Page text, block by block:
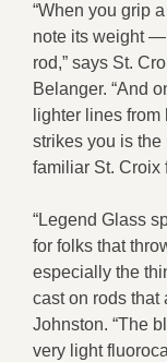
“When you grip
note its weight
rod,” says St.
Belanger. “And
lighter lines
strikes you is the
familiar St. Croix
“Legend Glass
for folks that
especially the
cast on rods that
Johnston. “The
very light